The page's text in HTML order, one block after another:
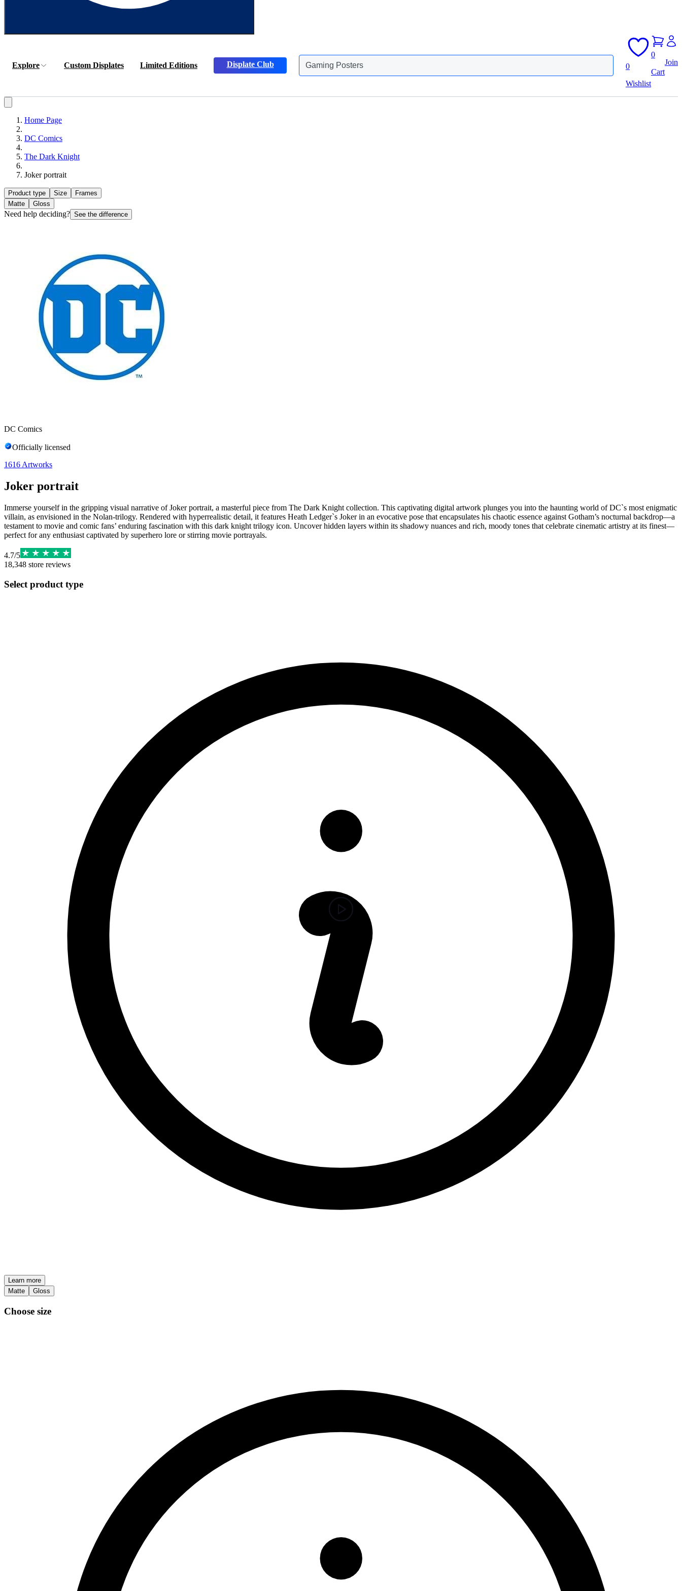
Explore Custom Displates Limited Editions Displate Club
Gaming Posters
Animals Posters
0
Wishlist
0
Cart
Join
Home Page
DC Comics
The Dark Knight
Joker portrait
Product type Size
Frames
Matte
Gloss
Need help deciding? See the difference
DC Comics
Officially licensed
1616 Artworks
Joker portrait
Immerse yourself in the gripping visual narrative of Joker portrait, a masterful piece from The Dark Knight collection. This captivating digital artwork plunges you into the haunting world of DC`s most enigmatic
villain, as envisioned in the Nolan-trilogy. Rendered with hyperrealistic detail, it features Heath Ledger`s Joker in an evocative pose that encapsulates his chaotic essence against Gotham’s nocturnal backdrop—a
testament to movie and comic fans’ enduring fascination with this dark knight trilogy icon. Uncover hidden layers within its shadowy nuances and rich, moody tones that celebrate cinematic artistry at its finest—
perfect for any enthusiast captivated by superhero lore or stirring movie portrayals.
4.7/5
18,348 store reviews
Select product type
Learn more
Matte
Gloss
Choose size